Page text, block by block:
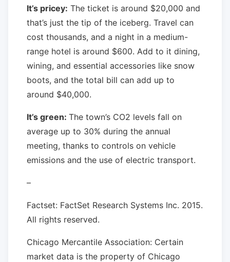
It’s pricey: The ticket is around $20,000 and
that’s just the tip of the iceberg. Travel can
cost thousands, and a night in a medium-
range hotel is around $600. Add to it dining,
wining, and essential accessories like snow
boots, and the total bill can add up to
around $40,000.
It’s green: The town’s CO2 levels fall on
average up to 30% during the annual
meeting, thanks to controls on vehicle
emissions and the use of electric transport.
–
Factset: FactSet Research Systems Inc. 2015.
All rights reserved.
Chicago Mercantile Association: Certain
market data is the property of Chicago